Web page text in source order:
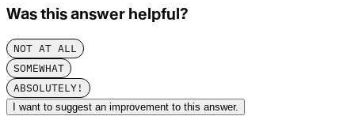
Was this answer helpful?
NOT AT ALL
SOMEWHAT
ABSOLUTELY!
I want to suggest an improvement to this answer.